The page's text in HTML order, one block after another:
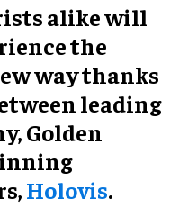
alike will
the
way thanks
leading
Golden
Holovis.